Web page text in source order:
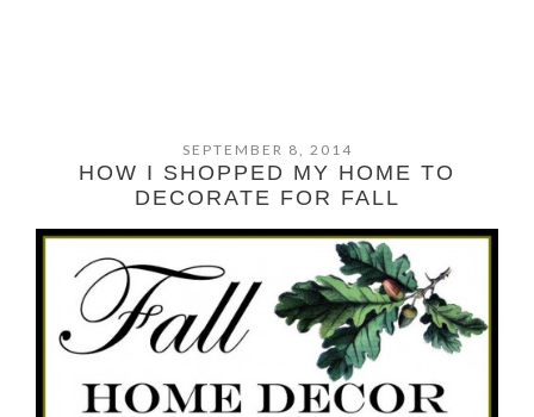
SEPTEMBER 8, 2014
HOW I SHOPPED MY HOME TO
DECORATE FOR FALL